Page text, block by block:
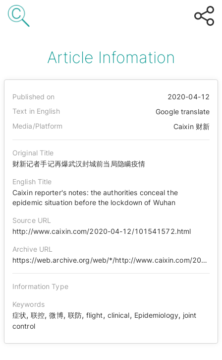
Article Infomation
Published on
2020-04-12
Text in English
Google translate
Media/Platform
Caixin 财新
Original Title
财新记者手记再爆武汉封城前当局隐瞒疫情
English Title
Caixin reporter's notes: the authorities conceal the
epidemic situation before the lockdown of Wuhan
Source URL
http://www.caixin.com/2020-04-12/101541572.html
Archive URL
https://web.archive.org/web/*/http://www.caixin.com/2020-04-12/101541572.html
Information Type
Keywords
症状,联控,微博, 联防, flight, clinical, Epidemiology, joint
control